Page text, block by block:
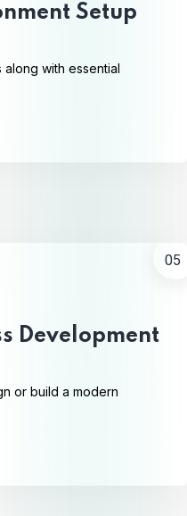
Setup
with essential
05
Development
or build a modern